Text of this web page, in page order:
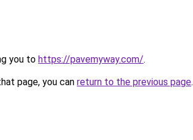
you to https://pavemyway.com/.
page, you can return to the previous page.